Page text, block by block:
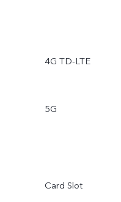
4G TD-LTE
5G
Card Slot